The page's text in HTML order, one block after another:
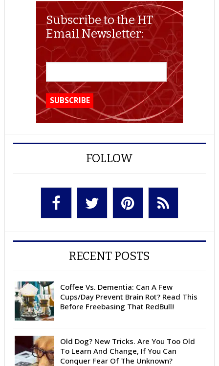
Subscribe to the HT
Email Newsletter:
FOLLOW
RECENT POSTS
Coffee Vs. Dementia: Can A Few
Cups/Day Prevent Brain Rot? Read This
Before Freebasing That RedBull!
Old Dog? New Tricks. Are You Too Old
To Learn And Change, If You Can
Conquer Fear Of The Unknown?